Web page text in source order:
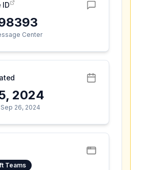
ID
Center
2024
26, 2024
Teams